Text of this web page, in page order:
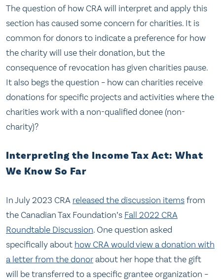
The question of how CRA will interpret and apply this
section has caused some concern for charities. It is
common for donors to indicate a preference for how
the charity will use their donation, but the
consequence of revocation has given charities pause.
It also begs the question – how can charities receive
donations for specific projects and activities where the
charities work with a non-qualified donee (non-
charity)?
Interpreting the Income Tax Act: What
We Know So Far
In July 2023 CRA released the discussion itemsfrom
the Canadian Tax Foundation’s Fall 2022 CRA
Roundtable Discussion. One question asked
specifically about how CRA would view a donation with
a letter from the donorabout her hope that the gift
will be transferred to a specific grantee organization –